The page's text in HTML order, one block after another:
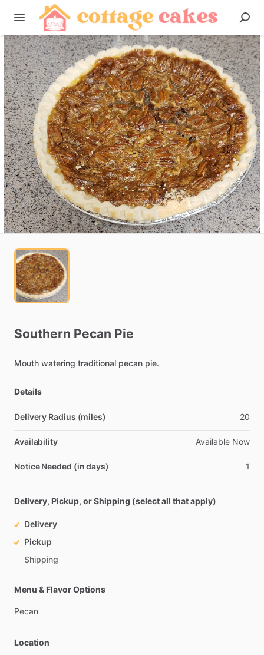
Southern Pecan Pie
Mouth watering traditional pecan pie.
Details
Delivery Radius (miles) 20
Availability Available Now
Notice Needed (in days) 1
Delivery, Pickup, or Shipping (select all that apply)
Delivery
Pickup
Shipping
Menu & Flavor Options
Pecan
Location